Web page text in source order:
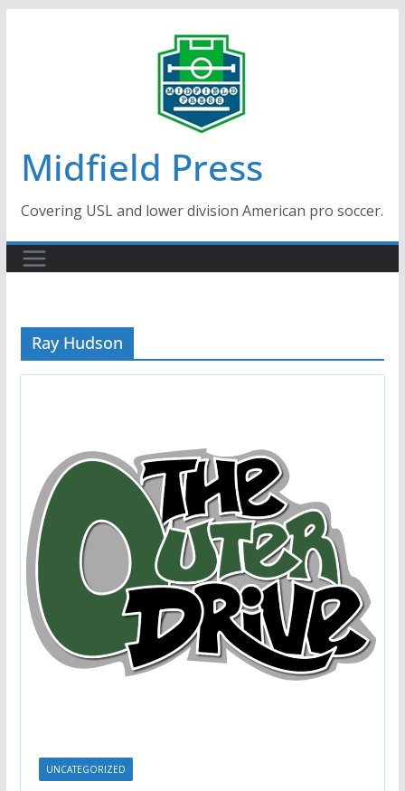
Midfield Press
Covering USL and lower division American pro soccer.
Ray Hudson
UNCATEGORIZED